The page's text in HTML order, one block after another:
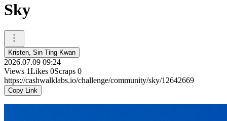
Sky
Kristen, Sin Ting Kwan
2026.07.09 09:24
Views 1Likes 0Scraps 0
https://cashwalklabs.io/challenge/community/sky/12642669
Copy Link